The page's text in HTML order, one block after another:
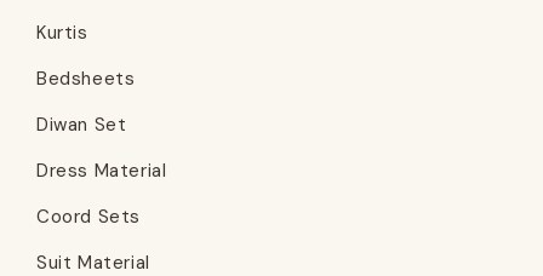
Kurtis
Bedsheets
Diwan Set
Dress Material
Coord Sets
Suit Material